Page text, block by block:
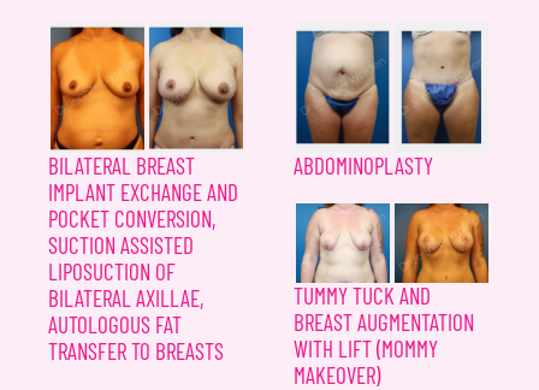
BILATERAL BREAST
IMPLANT EXCHANGE AND
POCKET CONVERSION,
SUCTION ASSISTED
LIPOSUCTION OF
BILATERAL AXILLAE,
AUTOLOGOUS FAT
TRANSFER TO BREASTS
ABDOMINOPLASTY
TUMMY TUCK AND
BREAST AUGMENTATION
WITH LIFT (MOMMY
MAKEOVER)